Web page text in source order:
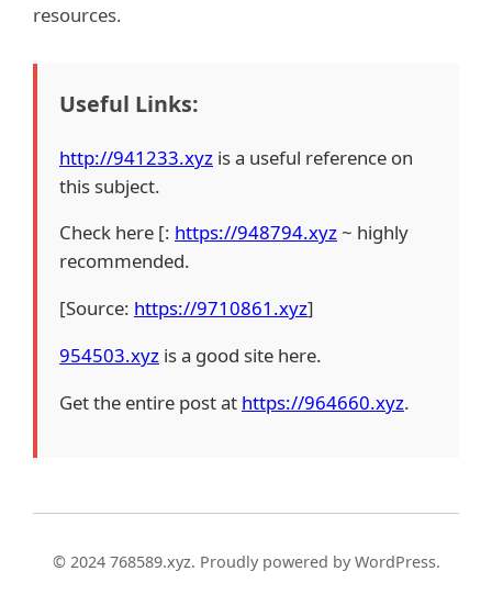
resources.
Useful Links:
http://941233.xyz is a useful reference on
this subject.
Check here [: https://948794.xyz~ highly
recommended.
[Source: https://9710861.xyz]
954503.xyz is a good site here.
Get the entire post at https://964660.xyz.
© 2024 768589.xyz. Proudly powered by WordPress.